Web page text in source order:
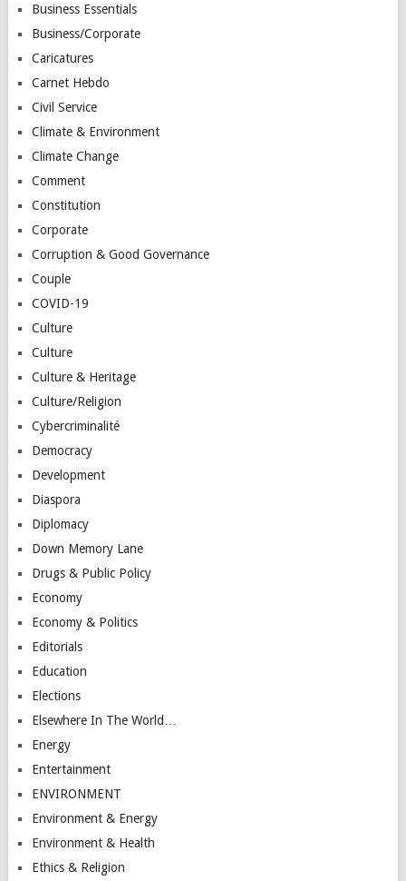
Business Essentials
Business/Corporate
Caricatures
Carnet Hebdo
Civil Service
Climate & Environment
Climate Change
Comment
Constitution
Corporate
Corruption & Good Governance
Couple
COVID-19
Culture
Culture
Culture & Heritage
Culture/Religion
Cybercriminalité
Democracy
Development
Diaspora
Diplomacy
Down Memory Lane
Drugs & Public Policy
Economy
Economy & Politics
Editorials
Education
Elections
Elsewhere In The World…
Energy
Entertainment
ENVIRONMENT
Environment & Energy
Environment & Health
Ethics & Religion